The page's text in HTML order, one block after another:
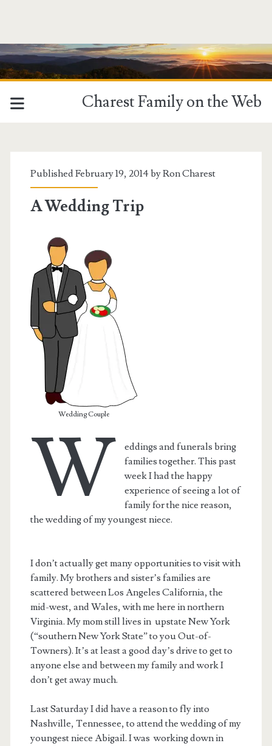
Charest Family on the Web
Published February 19, 2014 byRon Charest
A Wedding Trip
Wedding Couple
W
eddings and funerals bring
families together. This past
week I had the happy
experience of seeing a lot of
family for the nice reason,
the wedding of my youngest niece.
I don’t actually get many opportunities to visit with
family. My brothers and sister’s families are
scattered between Los Angeles California, the
mid-west, and Wales, with me here in northern
Virginia. My mom still lives in upstate New York
(“southern New York State” to you Out-of-
Towners). It’s at least a good day’s drive to get to
anyone else and between my family and work I
don’t get away much.
Last Saturday I did have a reason to fly into
Nashville, Tennessee, to attend the wedding of my
youngest niece Abigail. I was working down in